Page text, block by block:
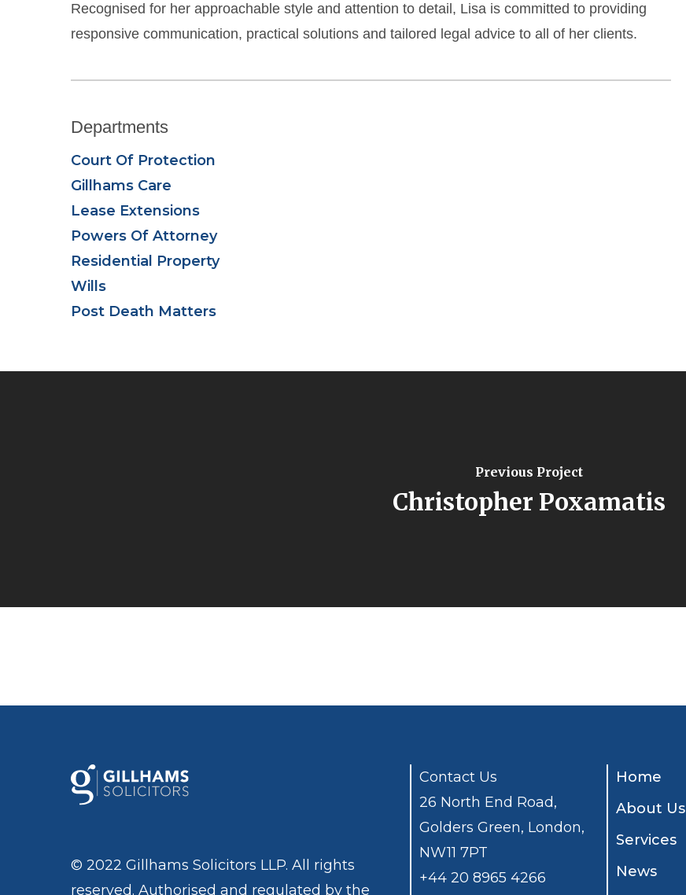
Recognised for her approachable style and attention to detail, Lisa is committed to providing
responsive communication, practical solutions and tailored legal advice to all of her clients.
Departments
Court Of Protection
Gillhams Care
Lease Extensions
Powers Of Attorney
Residential Property
Wills
Post Death Matters
Previous Project
Christopher Poxamatis
© 2022 Gillhams Solicitors LLP. All rights
reserved. Authorised and regulated by the
Contact Us
26 North End Road,
Golders Green, London,
NW11 7PT
+44 20 8965 4266
Home
About Us
Services
News